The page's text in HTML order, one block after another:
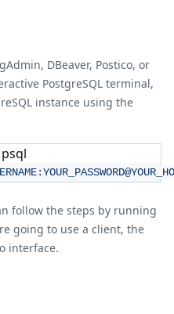
DBeaver, Postico, or
PostgreSQL terminal,
instance using the
follow the steps by running
going to use a client, the
interface.